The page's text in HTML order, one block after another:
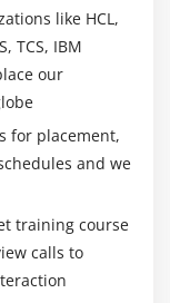
assets
FileNet
like HCL,
TCS, IBM
our
for placement,
and we
training course
calls to